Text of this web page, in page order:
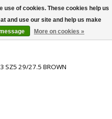
Wish List
Cart
SZ5 29/27.5 BROWN
use of cookies. These cookies help us
and use our site and help us make
More on cookies »